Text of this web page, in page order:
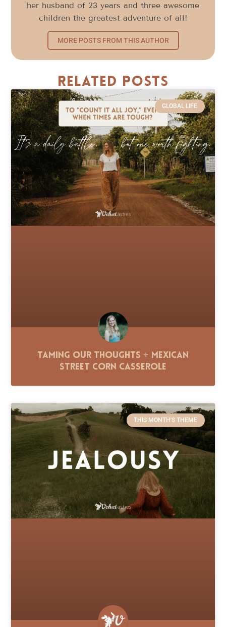
her husband of 23 years and three awesome
children the greatest adventure of all!
MORE POSTS FROM THIS AUTHOR
Related Posts
GLOBAL LIFE
Taming Our Thoughts + Mexican
Street Corn Casserole
THIS MONTH'S THEME